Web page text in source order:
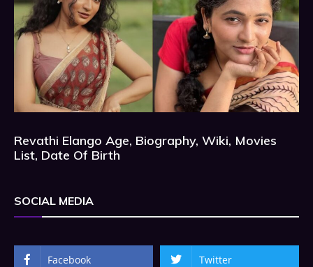
Revathi Elango Age, Biography, Wiki, Movies
List, Date Of Birth
SOCIAL MEDIA
Facebook Twitter